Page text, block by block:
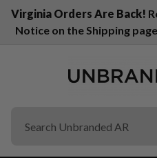
Virginia Orders Are Back!
Notice on the Shipping